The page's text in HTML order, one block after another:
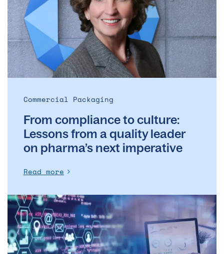
culture:
Lessons
from
a
quality
leader
imperative
Commercial Packaging
From compliance to culture:
Lessons from a quality leader
on pharma’s next imperative
Read more
Artificial
Intelligence
Is
Welcome,
but